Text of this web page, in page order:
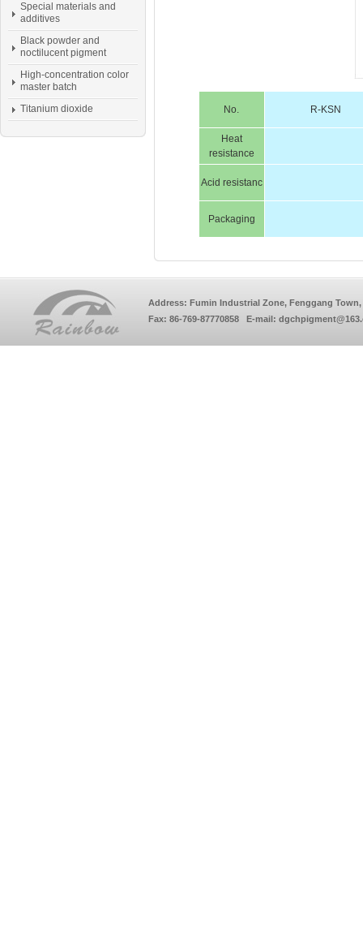
Special materials and
additives
Black powder and
noctilucent pigment
High-concentration color
master batch
Titanium dioxide
No. R-KSN
Heat
resistance
Acid resistanc
Packaging
Address: Fumin Industrial Zone, Fenggang Town,
Fax: 86-769-87770858 E-mail: